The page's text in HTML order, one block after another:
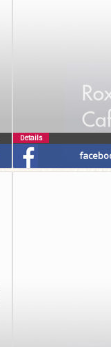
Details